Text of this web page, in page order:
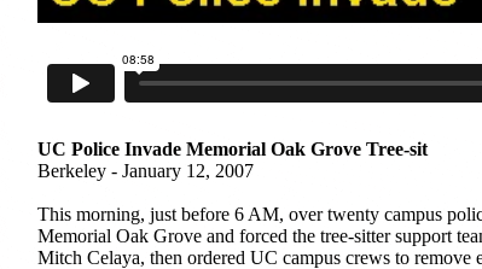
UC Police Invade Memorial Oak Grove Tree-sit
Berkeley - January 12, 2007
This morning, just before 6 AM, over twenty campus
Memorial Oak Grove and forced the tree-sitter support
Mitch Celaya, then ordered UC campus crews to remove